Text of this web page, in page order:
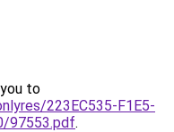
to
223EC535-F1E5-
97553.pdf.